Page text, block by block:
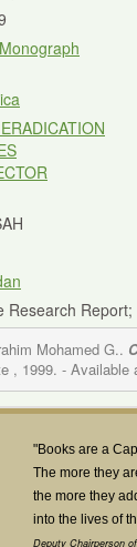
Research Report;
Mohamed G..
, 1999. - Available
"Books are a
The more they
the more they
into the lives of
Deputy Chairperson